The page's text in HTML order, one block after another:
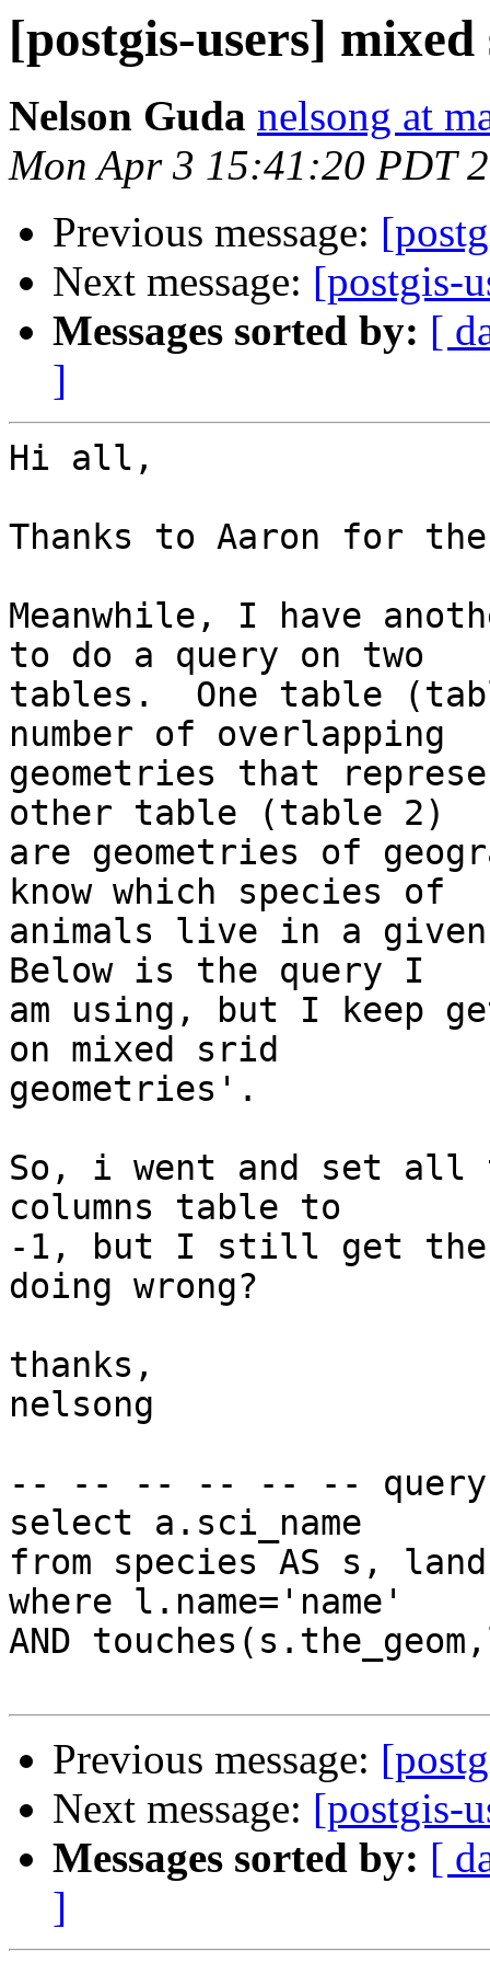
[postgis-users]
Nelson Guda nelsong at
Mon Apr 3 15:41:20 PDT
Previous message:
Next message: [postgis-
Messages sorted by: [
]
Hi all,
Thanks to Aaron for
Meanwhile, I have
to do a query on two
tables.  One table
number of overlapping
geometries that
other table (table 2)
are geometries of
know which species of
animals live in a
Below is the query I
am using, but I keep
on mixed srid
geometries'.
So, i went and set all
columns table to
-1, but I still get the
doing wrong?
thanks,
nelsong
-- -- -- -- -- --
select a.sci_name
from species AS s,
where l.name='name'
AND
Previous message:
Next message: [postgis-
Messages sorted by: [
]